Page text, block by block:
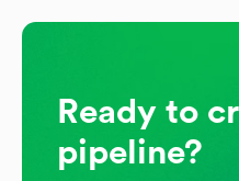
Ready to
pipeline?